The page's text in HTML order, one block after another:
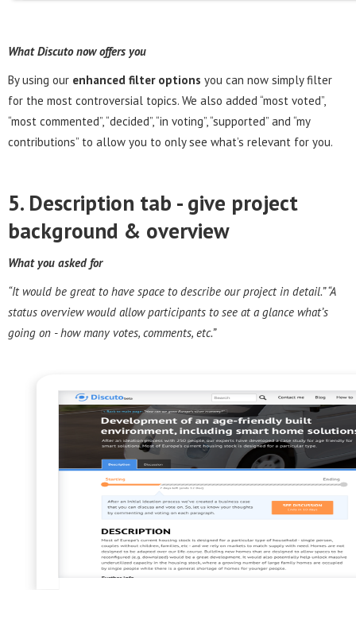
What Discuto now offers you
By using our enhanced filter options you can now simply filter
for the most controversial topics. We also added “most voted”,
“most commented”, “decided”, “in voting”, “supported” and “my
contributions” to allow you to only see what’s relevant for you.
5. Description tab - give project
background & overview
What you asked for
“It would be great to have space to describe our project in detail.” “A
status overview would allow participants to see at a glance what’s
going on - how many votes, comments, etc.”